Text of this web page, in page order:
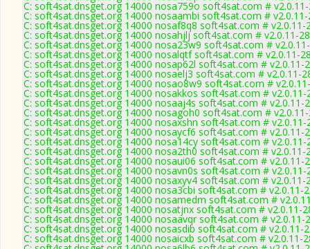
C: soft4sat.dnsget.org 14000 nosa759o soft4sat.com #
C: soft4sat.dnsget.org 14000 nosaambi soft4sat.com #
C: soft4sat.dnsget.org 14000 nosaf8q8 soft4sat.com # v2.0.11-
C: soft4sat.dnsget.org 14000 nosahjlj soft4sat.com # v2.0.11-
C: soft4sat.dnsget.org 14000 nosa23w9 soft4sat.com #
C: soft4sat.dnsget.org 14000 nosalqtf soft4sat.com # v2.0.11-
C: soft4sat.dnsget.org 14000 nosap62l soft4sat.com # v2.0.11-
C: soft4sat.dnsget.org 14000 nosaelj3 soft4sat.com # v2.0.11-
C: soft4sat.dnsget.org 14000 nosao8w9 soft4sat.com #
C: soft4sat.dnsget.org 14000 nosakkos soft4sat.com # v2.0.11-
C: soft4sat.dnsget.org 14000 nosaaj4s soft4sat.com # v2.0.11-
C: soft4sat.dnsget.org 14000 nosagoh0 soft4sat.com #
C: soft4sat.dnsget.org 14000 nosaxshn soft4sat.com # v2.0.11-
C: soft4sat.dnsget.org 14000 nosaycf6 soft4sat.com # v2.0.11-
C: soft4sat.dnsget.org 14000 nosa14cy soft4sat.com # v2.0.11-
C: soft4sat.dnsget.org 14000 nosa2th0 soft4sat.com # v2.0.11-
C: soft4sat.dnsget.org 14000 nosaui06 soft4sat.com # v2.0.11-
C: soft4sat.dnsget.org 14000 nosavn0s soft4sat.com # v2.0.11-
C: soft4sat.dnsget.org 14000 nosaxyv4 soft4sat.com # v2.0.11-
C: soft4sat.dnsget.org 14000 nosa3cbi soft4sat.com # v2.0.11-
C: soft4sat.dnsget.org 14000 nosamedm soft4sat.com #
C: soft4sat.dnsget.org 14000 nosatjnx soft4sat.com # v2.0.11-
C: soft4sat.dnsget.org 14000 nosaavqr soft4sat.com # v2.0.11-
C: soft4sat.dnsget.org 14000 nosasdib soft4sat.com # v2.0.11-
C: soft4sat.dnsget.org 14000 nosaicxb soft4sat.com # v2.0.11-